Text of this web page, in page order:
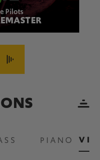
Pilots
PIANO